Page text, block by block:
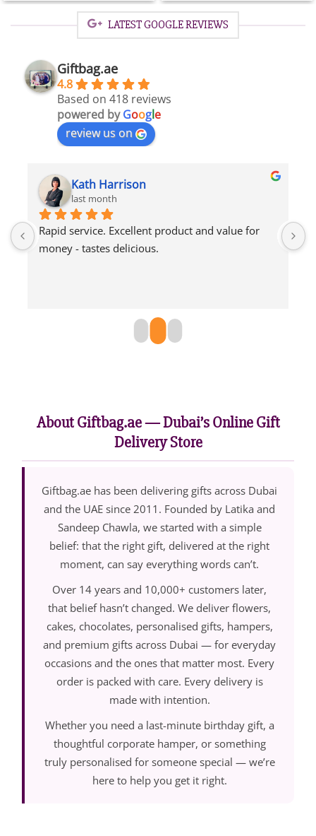
AED
150.00.
AED
75.00.
LATEST GOOGLE REVIEWS
Giftbag.ae
4.8
Based on 418 reviews
powered byGoogle
review us on
Tony Fitz-Gerald
2 months ago
Recipient said delicious thanks x
About Giftbag.ae — Dubai’s Online Gift
Delivery Store
Giftbag.ae has been delivering gifts across Dubai
and the UAE since 2011. Founded by Latika and
Sandeep Chawla, we started with a simple
belief: that the right gift, delivered at the right
moment, can say everything words can’t.
Over 14 years and 10,000+ customers later,
that belief hasn’t changed. We deliver flowers,
cakes, chocolates, personalised gifts, hampers,
and premium gifts across Dubai — for everyday
occasions and the ones that matter most. Every
order is packed with care. Every delivery is
made with intention.
Whether you need a last-minute birthday gift, a
thoughtful corporate hamper, or something
truly personalised for someone special — we’re
here to help you get it right.